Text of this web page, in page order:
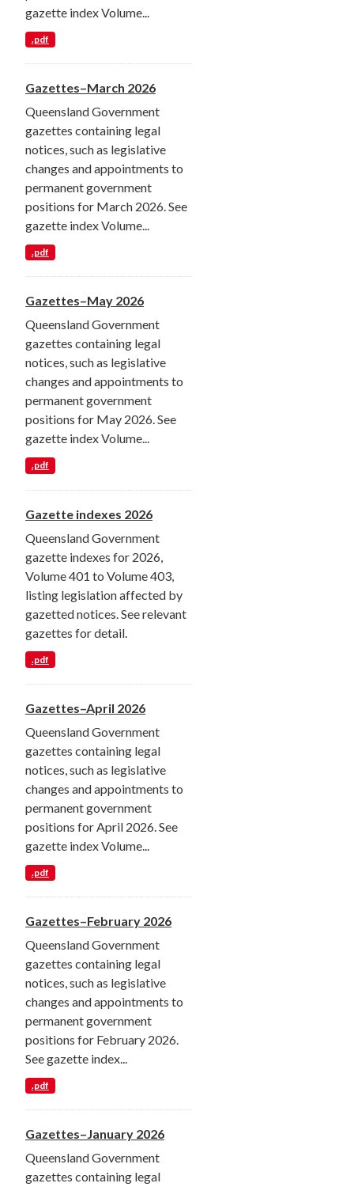
gazette index Volume...
.pdf
Gazettes–March 2026
Queensland Government
gazettes containing legal
notices, such as legislative
changes and appointments to
permanent government
positions for March 2026. See
gazette index Volume...
.pdf
Gazettes–May 2026
Queensland Government
gazettes containing legal
notices, such as legislative
changes and appointments to
permanent government
positions for May 2026. See
gazette index Volume...
.pdf
Gazette indexes 2026
Queensland Government
gazette indexes for 2026,
Volume 401 to Volume 403,
listing legislation affected by
gazetted notices. See relevant
gazettes for detail.
.pdf
Gazettes–April 2026
Queensland Government
gazettes containing legal
notices, such as legislative
changes and appointments to
permanent government
positions for April 2026. See
gazette index Volume...
.pdf
Gazettes–February 2026
Queensland Government
gazettes containing legal
notices, such as legislative
changes and appointments to
permanent government
positions for February 2026.
See gazette index...
.pdf
Gazettes–January 2026
Queensland Government
gazettes containing legal